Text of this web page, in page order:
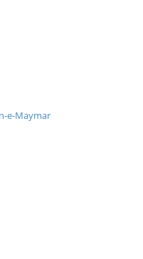
e-Maymar